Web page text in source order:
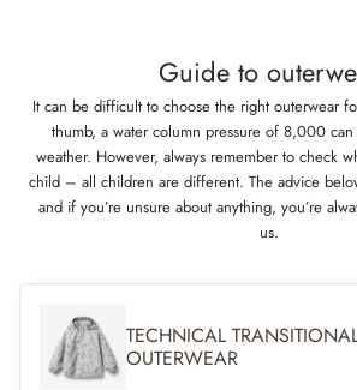
Waterproof: 10.000 mm
Breathability: 8.000 g/m2/24 h
Abrasion resistance: 50.000 mm
Standard 100 by OEKO-TEX®
PFC-free
Flourine-free water and soil repellent finish
Guide to
It can be difficult to choose the right outerwear
thumb, a water column pressure of 8,000
weather. However, always remember to check
child – all children are different. The advice
and if you’re unsure about anything, you’re
us.
TECHNICAL
OUTERWEAR